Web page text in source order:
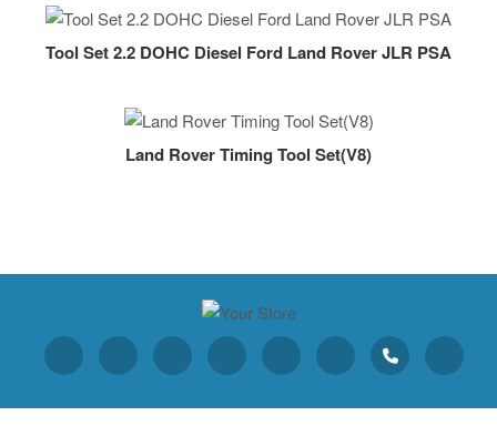
Tool Set 2.2 DOHC Diesel Ford Land Rover JLR PSA
Land Rover Timing Tool Set(V8)